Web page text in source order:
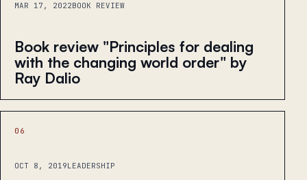
MAR 17, 2022BOOK REVIEW
Book review "Principles for dealing
with the changing world order" by
Ray Dalio
06
OCT 8, 2019LEADERSHIP